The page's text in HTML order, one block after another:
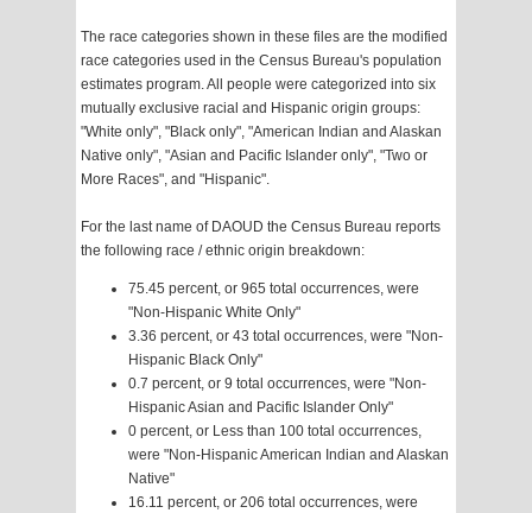
The race categories shown in these files are the modified
race categories used in the Census Bureau's population
estimates program. All people were categorized into six
mutually exclusive racial and Hispanic origin groups:
"White only", "Black only", "American Indian and Alaskan
Native only", "Asian and Pacific Islander only", "Two or
More Races", and "Hispanic".
For the last name of DAOUD the Census Bureau reports
the following race / ethnic origin breakdown:
75.45 percent, or 965 total occurrences, were
"Non-Hispanic White Only"
3.36 percent, or 43 total occurrences, were "Non-
Hispanic Black Only"
0.7 percent, or 9 total occurrences, were "Non-
Hispanic Asian and Pacific Islander Only"
0 percent, or Less than 100 total occurrences,
were "Non-Hispanic American Indian and Alaskan
Native"
16.11 percent, or 206 total occurrences, were